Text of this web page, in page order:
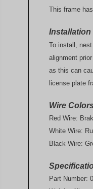
This frame
Installation
To install,
alignment
as this can
license plate
Wire Colors
Red Wire:
White Wire:
Black Wire:
Part Number: